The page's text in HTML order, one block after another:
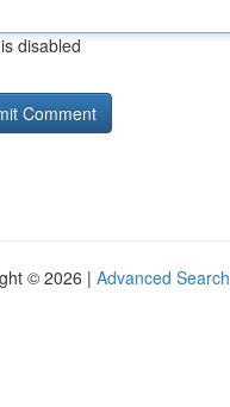
disabled
© 2026 | Advanced Search